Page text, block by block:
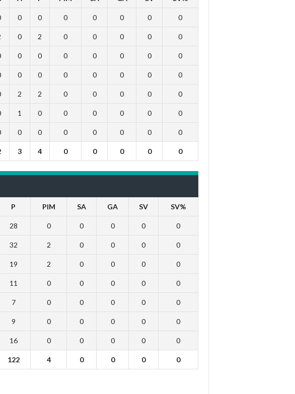
0 0 0 0 0 0 0
0 2 0 0 0 0 0
0 0 0 0 0 0 0
0 0 0 0 0 0 0
2 2 0 0 0 0 0
1 0 0 0 0 0 0
0 0 0 0 0 0 0
3 4 0 0 0 0 0
P PIM SA GA SV SV%
28 0 0 0 0 0
32 2 0 0 0 0
19 2 0 0 0 0
11 0 0 0 0 0
7 0 0 0 0 0
9 0 0 0 0 0
16 0 0 0 0 0
122 4 0 0 0 0